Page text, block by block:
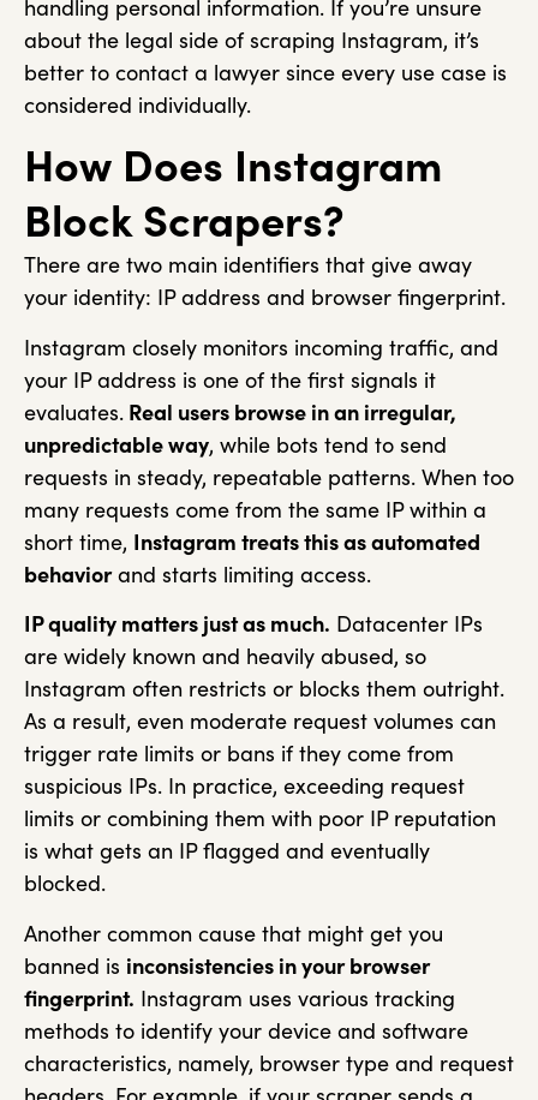
handling personal information. If you’re unsure
about the legal side of scraping Instagram, it’s
better to contact a lawyer since every use case is
considered individually.
How Does Instagram
Block Scrapers?
There are two main identifiers that give away
your identity: IP address and browser fingerprint.
Instagram closely monitors incoming traffic, and
your IP address is one of the first signals it
evaluates. Real users browse in an irregular,
unpredictable way, while bots tend to send
requests in steady, repeatable patterns. When too
many requests come from the same IP within a
short time, Instagram treats this as automated
behaviorand starts limiting access.
IP quality matters just as much. Datacenter IPs
are widely known and heavily abused, so
Instagram often restricts or blocks them outright.
As a result, even moderate request volumes can
trigger rate limits or bans if they come from
suspicious IPs. In practice, exceeding request
limits or combining them with poor IP reputation
is what gets an IP flagged and eventually
blocked.
Another common cause that might get you
banned is inconsistencies in your browser
fingerprint. Instagram uses various tracking
methods to identify your device and software
characteristics, namely, browser type and request